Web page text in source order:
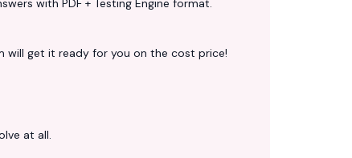
with PDF + Testing Engine format.
will get it ready for you on the cost price!
at all.